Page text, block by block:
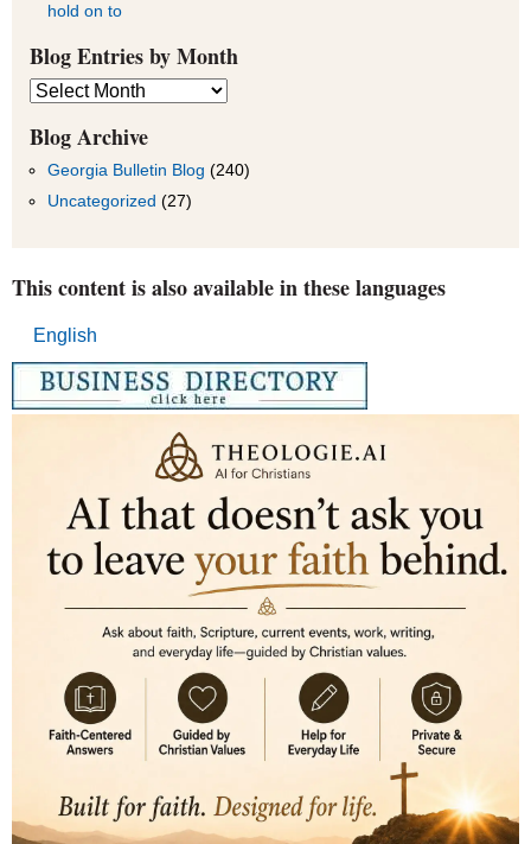
hold on to
Blog Entries by Month
Blog
Entries
by
Month
Blog Archive
Georgia Bulletin Blog (240)
Uncategorized (27)
This content is also available in these languages
English